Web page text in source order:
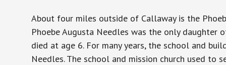
About four miles outside of Callaway is the
Phoebe Augusta Needles was the only daughter
died at age 6. For many years, the school and
Needles. The school and mission church used